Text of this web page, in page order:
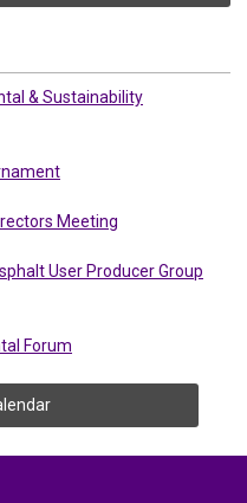
& Sustainability
Meeting
User Producer Group
Forum